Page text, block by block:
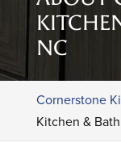
NC
Cornerstone
Kitchen &